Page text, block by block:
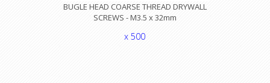
BUGLE HEAD COARSE THREAD DRYWALL
SCREWS - M3.5 x 32mm
x 500